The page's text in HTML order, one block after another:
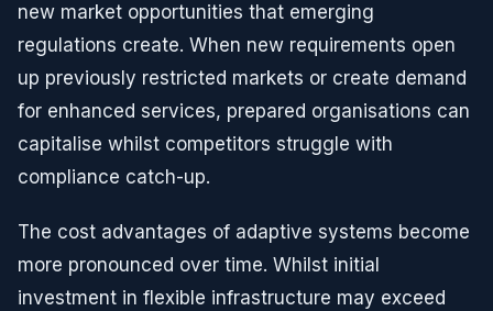
new market opportunities that emerging
regulations create. When new requirements open
up previously restricted markets or create demand
for enhanced services, prepared organisations can
capitalise whilst competitors struggle with
compliance catch-up.
The cost advantages of adaptive systems become
more pronounced over time. Whilst initial
investment in flexible infrastructure may exceed